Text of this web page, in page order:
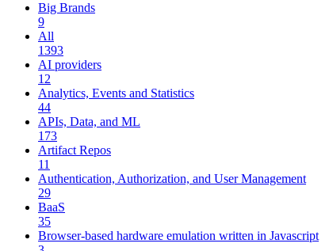
Big Brands
9
All
1393
AI providers
12
Analytics, Events and Statistics
44
APIs, Data, and ML
173
Artifact Repos
11
Authentication, Authorization, and User Management
29
BaaS
35
Browser-based hardware emulation written in Javascript